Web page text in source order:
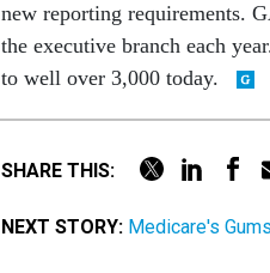
new reporting requirements.
the executive branch each
to well over 3,000 today.
SHARE THIS:
NEXT STORY: Medicare's